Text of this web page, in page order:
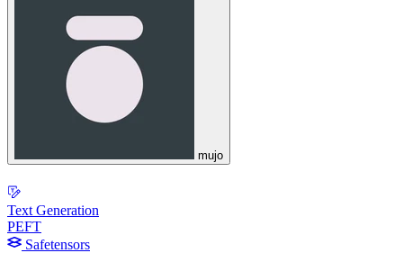
mujo
Text Generation
PEFT
Safetensors